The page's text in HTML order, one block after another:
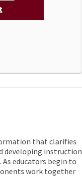
that clarifies
developing instruction
educators begin to
work together